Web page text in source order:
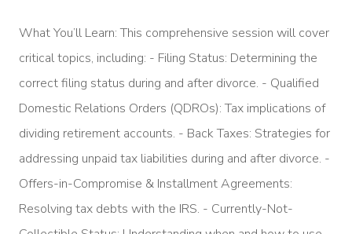
What You’ll Learn: This comprehensive session will cover
critical topics, including: - Filing Status: Determining the
correct filing status during and after divorce. - Qualified
Domestic Relations Orders (QDROs): Tax implications of
dividing retirement accounts. - Back Taxes: Strategies for
addressing unpaid tax liabilities during and after divorce. -
Offers-in-Compromise & Installment Agreements:
Resolving tax debts with the IRS. - Currently-Not-